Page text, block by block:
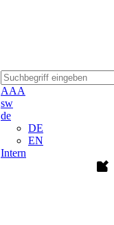
AAA
sw
de
DE
EN
Intern